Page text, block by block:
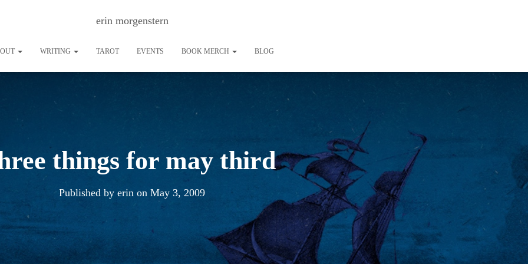
erin morgenstern
WRITING TAROT EVENTS BOOK MERCH BLOG
things for may third
Published by erin on May 3, 2009